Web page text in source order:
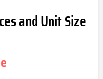
and Unit Size